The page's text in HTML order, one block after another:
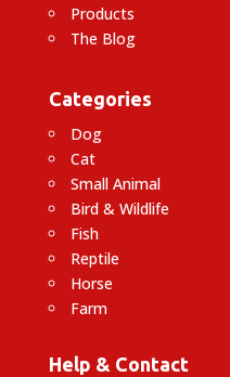
Products
The Blog
Categories
Dog
Cat
Small Animal
Bird & Wildlife
Fish
Reptile
Horse
Farm
Help & Contact